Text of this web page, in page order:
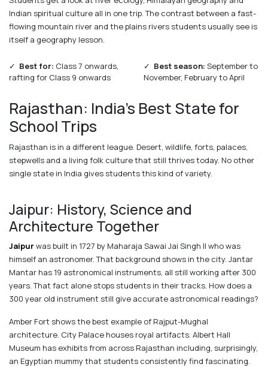
Indian spiritual culture all in one trip. The contrast between a fast-
flowing mountain river and the plains rivers students usually see is
itself a geography lesson.
✓ Best for: Class 7 onwards,
rafting for Class 9 onwards
✓ Best season: September to
November, February to April
Rajasthan: India's Best State for
School Trips
Rajasthan is in a different league. Desert, wildlife, forts, palaces,
stepwells and a living folk culture that still thrives today. No other
single state in India gives students this kind of variety.
Jaipur: History, Science and
Architecture Together
Jaipurwas built in 1727 by Maharaja Sawai Jai Singh II who was
himself an astronomer. That background shows in the city. Jantar
Mantar has 19 astronomical instruments, all still working after 300
years. That fact alone stops students in their tracks. How does a
300 year old instrument still give accurate astronomical readings?
Amber Fort shows the best example of Rajput-Mughal
architecture. City Palace houses royal artifacts. Albert Hall
Museum has exhibits from across Rajasthan including, surprisingly,
an Egyptian mummy that students consistently find fascinating.